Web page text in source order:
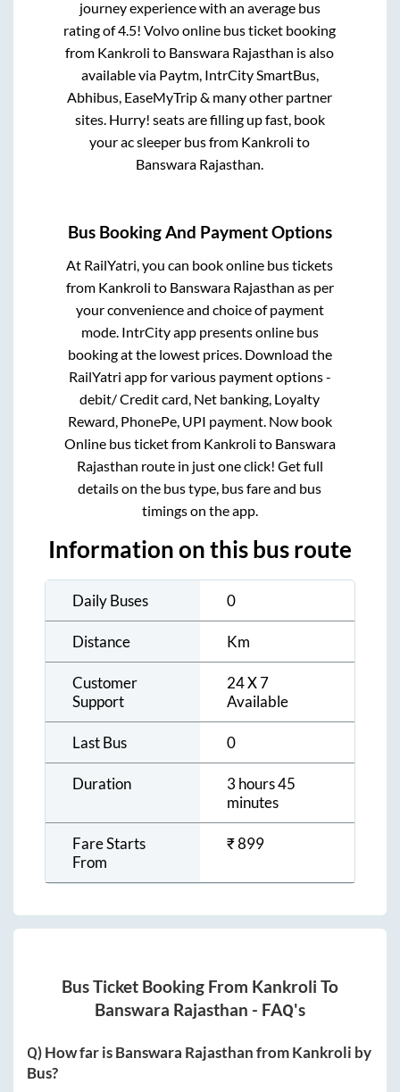
journey experience with an average bus
rating of 4.5! Volvo online bus ticket booking
from Kankroli to Banswara Rajasthan is also
available via Paytm, IntrCity SmartBus,
Abhibus, EaseMyTrip & many other partner
sites. Hurry! seats are filling up fast, book
your ac sleeper bus from Kankroli to
Banswara Rajasthan.
Bus Booking And Payment Options
At RailYatri, you can book online bus tickets
from Kankroli to Banswara Rajasthan as per
your convenience and choice of payment
mode. IntrCity app presents online bus
booking at the lowest prices. Download the
RailYatri app for various payment options -
debit/ Credit card, Net banking, Loyalty
Reward, PhonePe, UPI payment. Now book
Online bus ticket from Kankroli to Banswara
Rajasthan route in just one click! Get full
details on the bus type, bus fare and bus
timings on the app.
Information on this bus route
Daily Buses 0
Distance Km
Customer
Support
24 X 7
Available
Last Bus 0
Duration
3 hours 45
minutes
Fare Starts
From
₹899
Bus Ticket Booking From Kankroli To
Banswara Rajasthan - FAQ's
Q) How far isBanswara RajasthanfromKankroli by
Bus?